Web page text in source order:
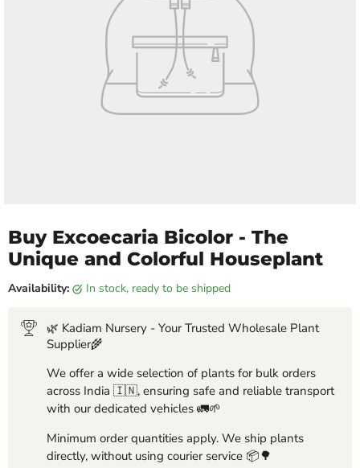
Buy Excoecaria Bicolor - The
Unique and Colorful Houseplant
Availability: in stock, ready to be shipped
🌿 Kadiam Nursery - Your Trusted Wholesale Plant
Supplier🌾
We offer a wide selection of plants for bulk orders
across India 🇮🇳, ensuring safe and reliable transport
with our dedicated vehicles 🚛🌱
Minimum order quantities apply. We ship plants
directly, without using courier service 📦🌳